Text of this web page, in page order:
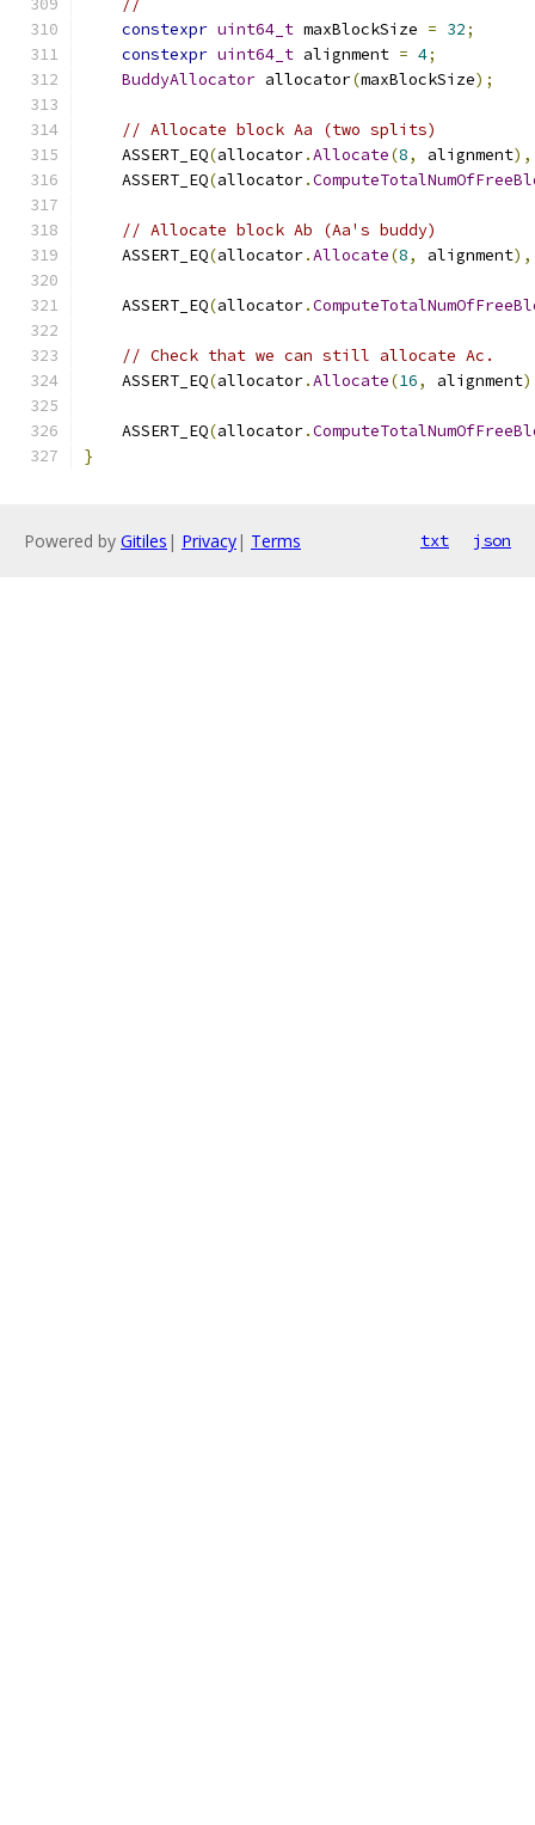
//
constexpr uint64_t maxBlockSize = 32;
constexpr uint64_t alignment = 4;
BuddyAllocator allocator(maxBlockSize);
// Allocate block Aa (two splits)
    ASSERT_EQ
(allocator.Allocate(8, alignment),
    ASSERT_EQ
(allocator.
// Allocate block Ab (Aa's buddy)
    ASSERT_EQ
(allocator.Allocate(8, alignment),
    ASSERT_EQ
(allocator.
// Check that we can still allocate Ac.
    ASSERT_EQ
(allocator.Allocate(16, alignment
    ASSERT_EQ
(allocator.
}
Powered by Gitiles | Privacy| Terms txt json